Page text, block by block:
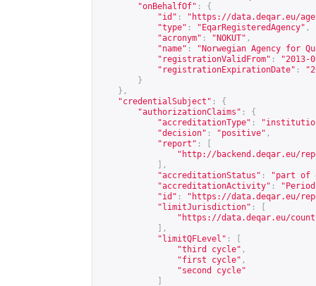
"onBehalfOf" :
{
"id" : " https://data.deqar.eu/
"type" : "EqarRegisteredAgency" ,
"acronym" : "NOKUT" ,
"name" :
"Norwegian Agency for
"registrationValidFrom" :
"2013-
"registrationExpirationDate" :
}
},
"credentialSubject" :
{
"authorizationClaims" :
{
"accreditationType" :
"decision" : "positive" ,
"report" :
" http://backend.deqar.eu/
],
"accreditationStatus" :
"part of
"accreditationActivity" :
"id" : " https://data.deqar.eu/
"limitJurisdiction" :
" https://data.deqar.eu/
],
"limitQFLevel" :
"third cycle" ,
"first cycle" ,
"second cycle"